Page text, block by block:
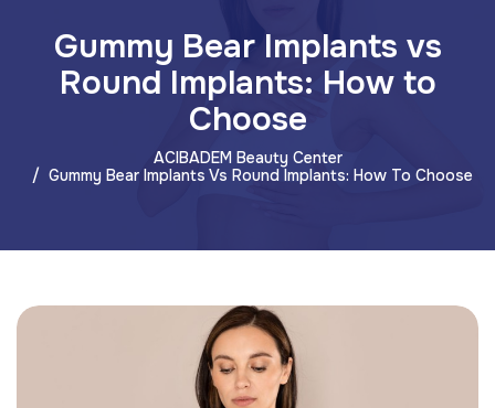
Gummy Bear Implants vs
Round Implants: How to
Choose
ACIBADEM Beauty Center
Gummy Bear Implants Vs Round Implants: How To Choose